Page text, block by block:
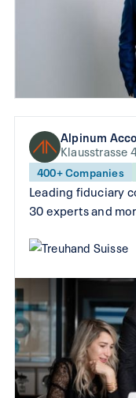
Alpinum
Klausstrasse
400+ Companies
Leading fiduciary
30 experts and